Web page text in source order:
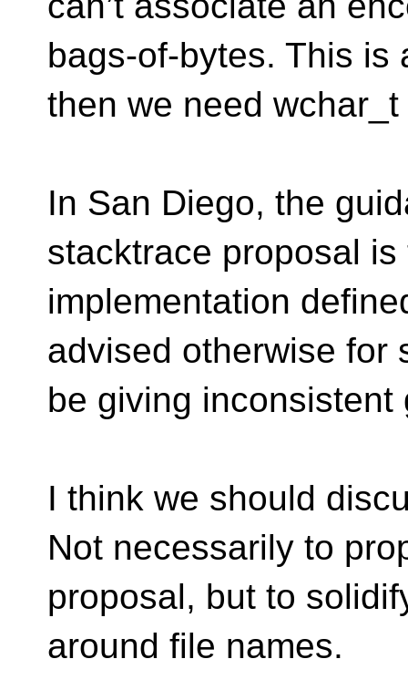
bags-of-bytes. This is
then we need
In San Diego, the
stacktrace proposal
implementation
advised otherwise for
be giving inconsistent
I think we should
Not necessarily to
proposal, but to
around file names.